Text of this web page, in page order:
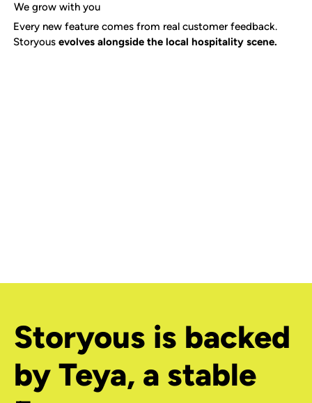
We grow with you
Every new feature comes from real customer feedback.
Storyousevolves alongside the local hospitality scene.
Storyous is backed
by Teya, a stable